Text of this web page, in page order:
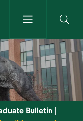
Bulletin